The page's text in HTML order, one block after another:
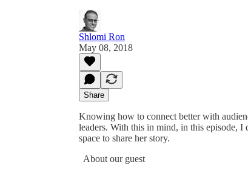
Shlomi Ron
May 08, 2018
Share
Knowing how to connect better with
leaders. With this in mind, in this episode, I
space to share her story.
About our guest